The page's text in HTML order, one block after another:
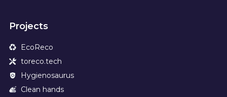
Projects
EcoReco
toreco.tech
Hygienosaurus
Clean hands